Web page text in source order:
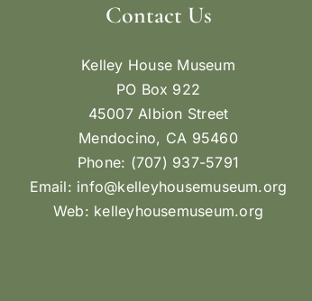
Contact Us
Kelley House Museum
PO Box 922
45007 Albion Street
Mendocino, CA 95460
Phone: (707) 937-5791
Email: info@kelleyhousemuseum.org
Web: kelleyhousemuseum.org